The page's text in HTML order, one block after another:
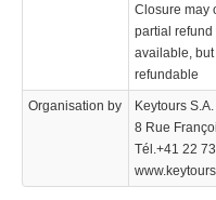
Closure may
partial
available,
refundable
Organisation by
Keytours S.A.
8 Rue
Tél.+41 22